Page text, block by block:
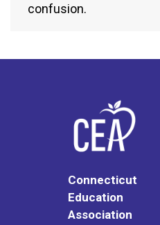
confusion.
Connecticut
Education
Association